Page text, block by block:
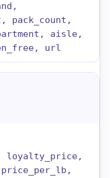
pack_count,
aisle,
url
loyalty_price,